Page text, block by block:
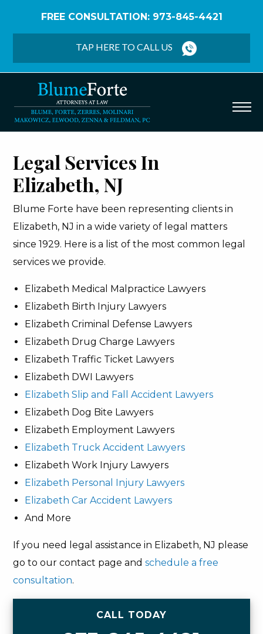
FREE CONSULTATION: 973-845-4421
TAP HERE TO CALL US
Legal Services In
Elizabeth, NJ
Blume Forte have been representing clients in
Elizabeth, NJ in a wide variety of legal matters
since 1929. Here is a list of the most common legal
services we provide.
Elizabeth Medical Malpractice Lawyers
Elizabeth Birth Injury Lawyers
Elizabeth Criminal Defense Lawyers
Elizabeth Drug Charge Lawyers
Elizabeth Traffic Ticket Lawyers
Elizabeth DWI Lawyers
Elizabeth Slip and Fall Accident Lawyers
Elizabeth Dog Bite Lawyers
Elizabeth Employment Lawyers
Elizabeth Truck Accident Lawyers
Elizabeth Work Injury Lawyers
Elizabeth Personal Injury Lawyers
Elizabeth Car Accident Lawyers
And More
If you need legal assistance in Elizabeth, NJ please
go to our contact page and schedule a free
consultation.
CALL TODAY